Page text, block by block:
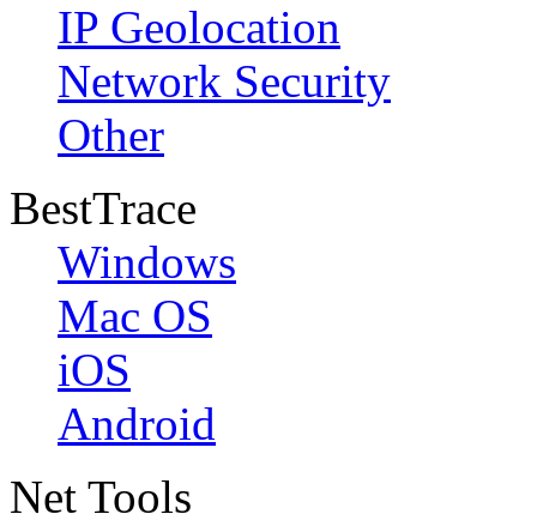
IP Geolocation
Network Security
Other
BestTrace
Windows
Mac OS
iOS
Android
Net Tools